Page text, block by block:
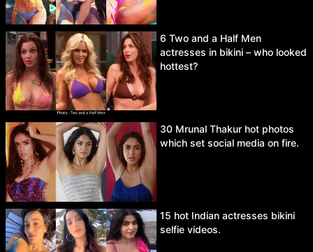
6 Two and a Half Men
actresses in bikini – who looked
hottest?
30 Mrunal Thakur hot photos
which set social media on fire.
15 hot Indian actresses bikini
selfie videos.